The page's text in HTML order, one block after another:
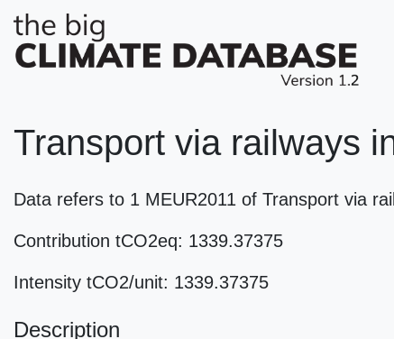
Transport via railways
Data refers to 1 MEUR2011 of Transport via
Contribution tCO2eq: 1339.37375
Intensity tCO2/unit: 1339.37375
Description